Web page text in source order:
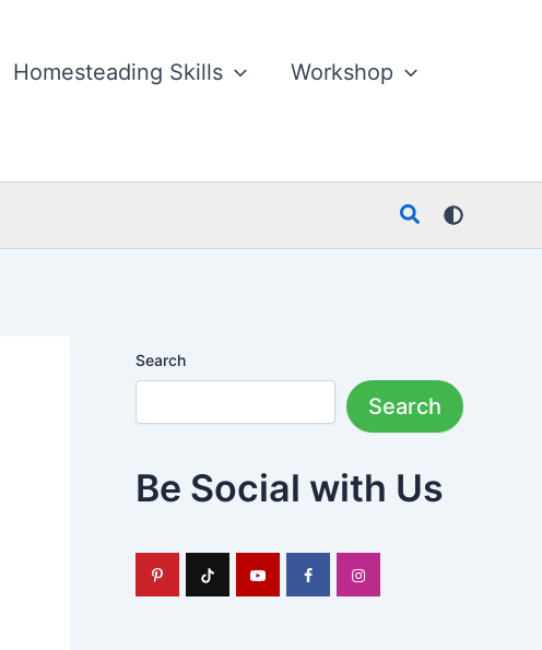
Homesteading Skills
Workshop
Search
Search
Search
Be Social with Us